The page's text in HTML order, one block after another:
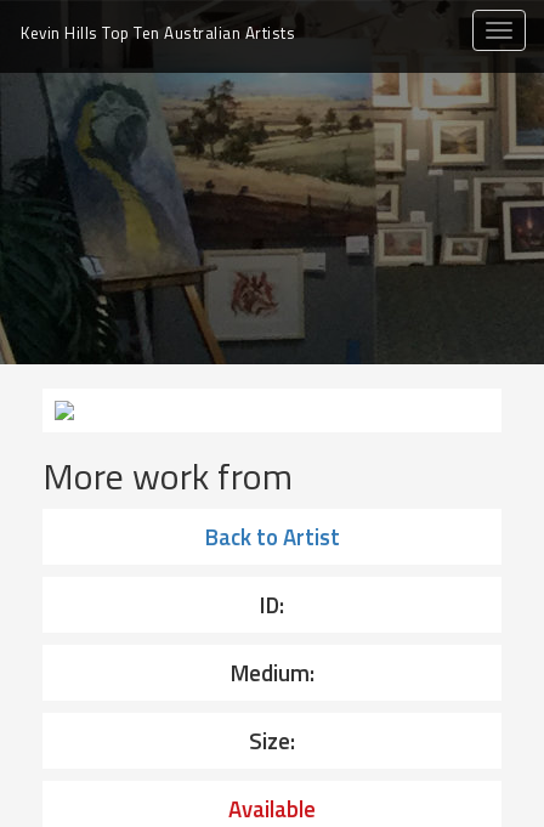
toggle
Kevin Hills Top Ten Australian Artists
More work from
Back to Artist
ID:
Medium:
Size:
Available